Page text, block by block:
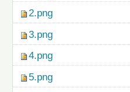
2.png
3.png
4.png
5.png